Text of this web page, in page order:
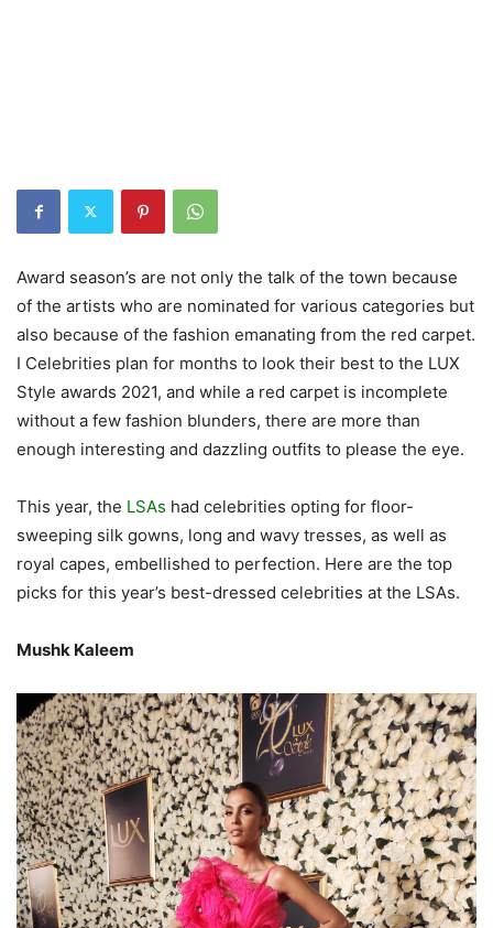
Award season’s are not only the talk of the town because
of the artists who are nominated for various categories but
also because of the fashion emanating from the red carpet.
I Celebrities plan for months to look their best to the LUX
Style awards 2021, and while a red carpet is incomplete
without a few fashion blunders, there are more than
enough interesting and dazzling outfits to please the eye.
This year, the LSAs had celebrities opting for floor-
sweeping silk gowns, long and wavy tresses, as well as
royal capes, embellished to perfection. Here are the top
picks for this year’s best-dressed celebrities at the LSAs.
Mushk Kaleem